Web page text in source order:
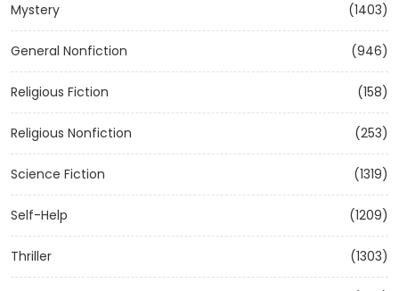
Mystery (1403)
General Nonfiction (946)
Religious Fiction (158)
Religious Nonfiction (253)
Science Fiction (1319)
Self-Help (1209)
Thriller (1303)